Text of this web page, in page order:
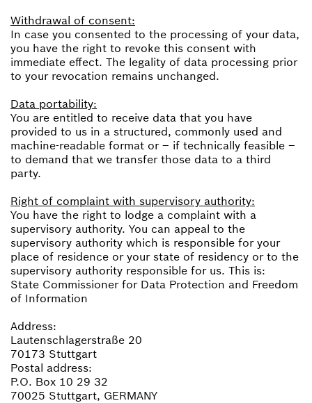
Withdrawal of consent:
In case you consented to the processing of your data,
you have the right to revoke this consent with
immediate effect. The legality of data processing prior
to your revocation remains unchanged.
Data portability:
You are entitled to receive data that you have
provided to us in a structured, commonly used and
machine-readable format or – if technically feasible –
to demand that we transfer those data to a third
party.
Right of complaint with supervisory authority:
You have the right to lodge a complaint with a
supervisory authority. You can appeal to the
supervisory authority which is responsible for your
place of residence or your state of residency or to the
supervisory authority responsible for us. This is:
State Commissioner for Data Protection and Freedom
of Information
Address:
Lautenschlagerstraße 20
70173 Stuttgart
Postal address:
P.O. Box 10 29 32
70025 Stuttgart, GERMANY